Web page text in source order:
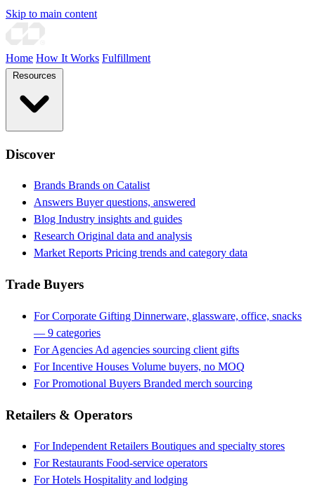
Skip to main content
Home How It Works Fulfillment
Discover
Brands Brands on Catalist
Answers Buyer questions, answered
Blog Industry insights and guides
Research Original data and analysis
Market Reports Pricing trends and category data
Trade Buyers
For Corporate Gifting Dinnerware, glassware, office, snacks
— 9 categories
For Agencies Ad agencies sourcing client gifts
For Incentive Houses Volume buyers, no MOQ
For Promotional Buyers Branded merch sourcing
Retailers & Operators
For Independent Retailers Boutiques and specialty stores
For Restaurants Food-service operators
For Hotels Hospitality and lodging